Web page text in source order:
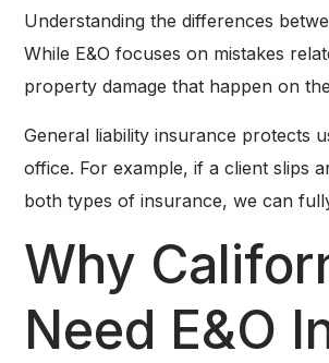
Understanding the differences
While E&O focuses on mistakes
property damage that happen on
General liability insurance protects
office. For example, if a client slips
both types of insurance, we can
Why
Need E&O